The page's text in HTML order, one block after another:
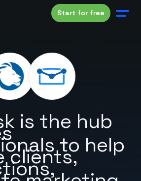
Start for free
is the hub
to help
clients,